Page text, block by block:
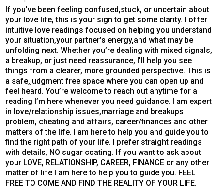
If you’ve been feeling confused,stuck, or uncertain about
your love life, this is your sign to get some clarity. I offer
intuitive love readings focused on helping you understand
your situation,your partner’s energy,and what may be
unfolding next. Whether you’re dealing with mixed signals,
a breakup, or just need reassurance, I’ll help you see
things from a clearer, more grounded perspective. This is
a safe,judgment free space where you can open up and
feel heard. You’re welcome to reach out anytime for a
reading I’m here whenever you need guidance. I am expert
in love/relationship issues,marriage and breakups
problem, cheating and affairs, career/finances and other
matters of the life. I am here to help you and guide you to
find the right path of your life. I prefer straight readings
with details, NO sugar coating. If you want to ask about
your LOVE, RELATIONSHIP, CAREER, FINANCE or any other
matter of life I am here to help you to guide you. FEEL
FREE TO COME AND FIND THE REALITY OF YOUR LIFE.